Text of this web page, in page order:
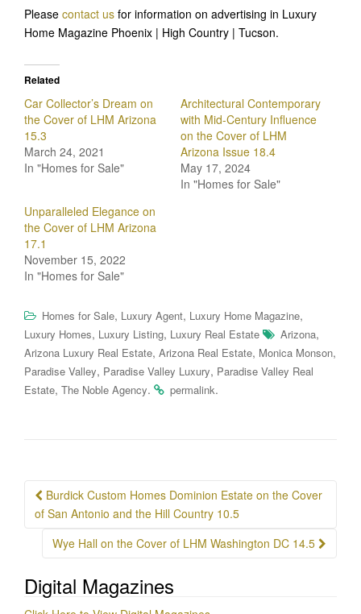
Please contact us for information on advertising in Luxury
Home Magazine Phoenix | High Country | Tucson.
Related
Car Collector’s Dream on
the Cover of LHM Arizona
15.3
March 24, 2021
In "Homes for Sale"
Architectural Contemporary
with Mid-Century Influence
on the Cover of LHM
Arizona Issue 18.4
May 17, 2024
In "Homes for Sale"
Unparalleled Elegance on
the Cover of LHM Arizona
17.1
November 15, 2022
In "Homes for Sale"
Homes for Sale, Luxury Agent, Luxury Home Magazine,
Luxury Homes, Luxury Listing, Luxury Real Estate Arizona,
Arizona Luxury Real Estate, Arizona Real Estate, Monica Monson,
Paradise Valley, Paradise Valley Luxury, Paradise Valley Real
Estate, The Noble Agency. permalink.
Post
navigation
Burdick Custom Homes Dominion Estate on the Cover
of San Antonio and the Hill Country 10.5
Wye Hall on the Cover of LHM Washington DC 14.5
Digital Magazines